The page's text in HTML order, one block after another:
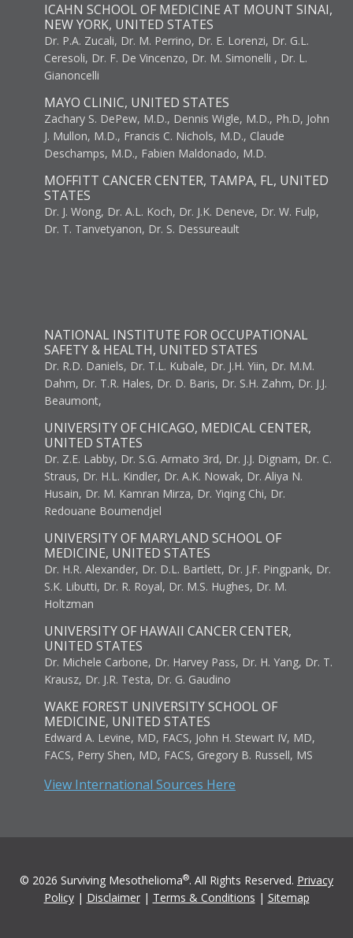
ICAHN SCHOOL OF MEDICINE AT MOUNT SINAI,
NEW YORK, UNITED STATES
Dr. P.A. Zucali, Dr. M. Perrino, Dr. E. Lorenzi, Dr. G.L.
Ceresoli, Dr. F. De Vincenzo, Dr. M. Simonelli , Dr. L.
Gianoncelli
MAYO CLINIC, UNITED STATES
Zachary S. DePew, M.D., Dennis Wigle, M.D., Ph.D, John
J. Mullon, M.D., Francis C. Nichols, M.D., Claude
Deschamps, M.D., Fabien Maldonado, M.D.
MOFFITT CANCER CENTER, TAMPA, FL, UNITED
STATES
Dr. J. Wong, Dr. A.L. Koch, Dr. J.K. Deneve, Dr. W. Fulp,
Dr. T. Tanvetyanon, Dr. S. Dessureault
NATIONAL INSTITUTE FOR OCCUPATIONAL
SAFETY & HEALTH, UNITED STATES
Dr. R.D. Daniels, Dr. T.L. Kubale, Dr. J.H. Yiin, Dr. M.M.
Dahm, Dr. T.R. Hales, Dr. D. Baris, Dr. S.H. Zahm, Dr. J.J.
Beaumont,
UNIVERSITY OF CHICAGO, MEDICAL CENTER,
UNITED STATES
Dr. Z.E. Labby, Dr. S.G. Armato 3rd, Dr. J.J. Dignam, Dr. C.
Straus, Dr. H.L. Kindler, Dr. A.K. Nowak, Dr. Aliya N.
Husain, Dr. M. Kamran Mirza, Dr. Yiqing Chi, Dr.
Redouane Boumendjel
UNIVERSITY OF MARYLAND SCHOOL OF
MEDICINE, UNITED STATES
Dr. H.R. Alexander, Dr. D.L. Bartlett, Dr. J.F. Pingpank, Dr.
S.K. Libutti, Dr. R. Royal, Dr. M.S. Hughes, Dr. M.
Holtzman
UNIVERSITY OF HAWAII CANCER CENTER,
UNITED STATES
Dr. Michele Carbone, Dr. Harvey Pass, Dr. H. Yang, Dr. T.
Krausz, Dr. J.R. Testa, Dr. G. Gaudino
WAKE FOREST UNIVERSITY SCHOOL OF
MEDICINE, UNITED STATES
Edward A. Levine, MD, FACS, John H. Stewart IV, MD,
FACS, Perry Shen, MD, FACS, Gregory B. Russell, MS
View International Sources Here
© 2026 Surviving Mesothelioma®. All Rights Reserved. Privacy
Policy| Disclaimer| Terms & Conditions | Sitemap